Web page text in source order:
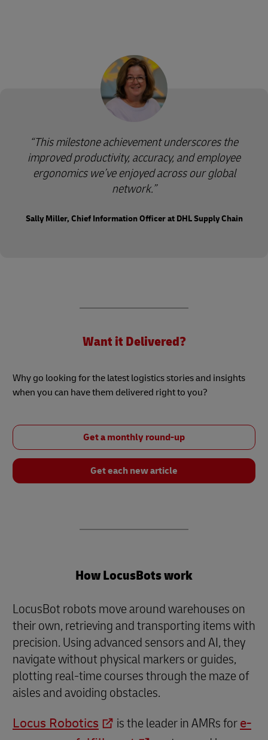
This milestone achievement underscores the
improved productivity, accuracy, and employee
ergonomics we’ve enjoyed across our global
network.
Sally Miller, Chief Information Officer at DHL Supply Chain
Want it Delivered?
Why go looking for the latest logistics stories and insights
when you can have them delivered right to you?
Get a monthly round-up
Get each new article
How LocusBots work
LocusBot robots move around warehouses on
their own, retrieving and transporting items with
precision. Using advanced sensors and AI, they
navigate without physical markers or guides,
plotting real-time courses through the maze of
aisles and avoiding obstacles.
Locus Robotics
is the leader in AMRs fore-